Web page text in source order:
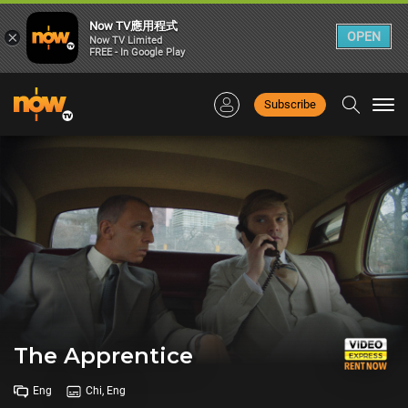
Subscribe
The Apprentice
Eng Chi, Eng
×
Now TV應用程式
Now TV Limited
FREE - In Google Play
OPEN